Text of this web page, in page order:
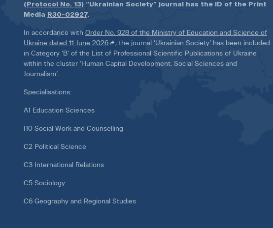
(Protocol No. 13) “Ukrainian Society” journal has the ID of the Print
Media R30-02927.
In accordance with Order No. 928 of the Ministry of Education and Science of
Ukraine dated 11 June 2026
, the journal ‘Ukrainian Society’ has been included
in Category ‘B’ of the List of Professional Scientific Publications of Ukraine
within the cluster ‘Human Capital Development, Social Sciences and
Journalism’.
Specialisations:
A1 Education Sciences
I10 Social Work and Counselling
C2 Political Science
C3 International Relations
C5 Sociology
C6 Geography and Regional Studies